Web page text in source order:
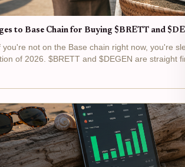
to Base Chain for Buying $BRETT and
you're not on the Base chain right now, you're
of 2026. $BRETT and $DEGEN are straight
a cheeky and 0.0370% pump in the last 24